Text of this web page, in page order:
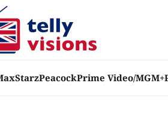
StarzPeacockPrime Video/MGM+